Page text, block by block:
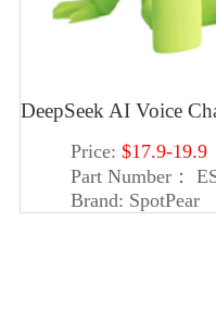
DeepSeek AI Voice
Price: $17.9-19.9
Part Number：
Brand: SpotPear